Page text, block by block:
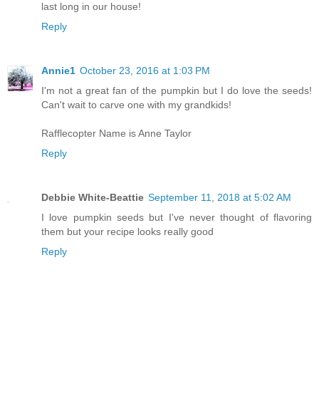
last long in our house!
Reply
Annie1 October 23, 2016 at 1:03 PM
I'm not a great fan of the pumpkin but I do love the seeds!
Can't wait to carve one with my grandkids!
Rafflecopter Name is Anne Taylor
Reply
Debbie White-Beattie September 11, 2018 at 5:02 AM
I love pumpkin seeds but I've never thought of flavoring
them but your recipe looks really good
Reply